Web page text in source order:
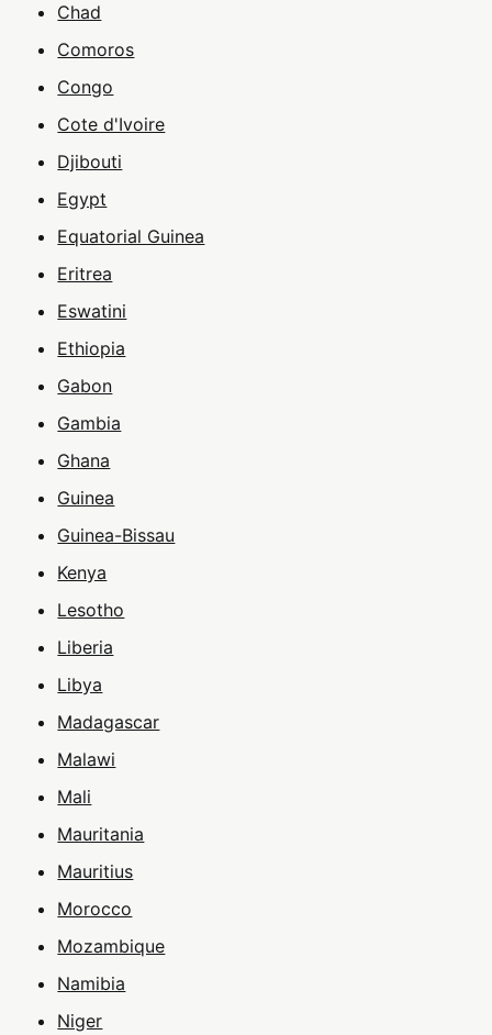
Chad
Comoros
Congo
Cote d'Ivoire
Djibouti
Egypt
Equatorial Guinea
Eritrea
Eswatini
Ethiopia
Gabon
Gambia
Ghana
Guinea
Guinea-Bissau
Kenya
Lesotho
Liberia
Libya
Madagascar
Malawi
Mali
Mauritania
Mauritius
Morocco
Mozambique
Namibia
Niger